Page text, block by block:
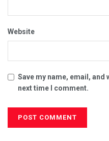
e
s
o
Website
Save my name, email,
next time I comment.